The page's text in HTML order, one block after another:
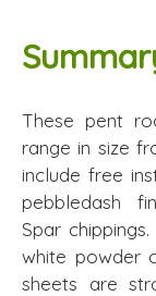
These pent
range in size
include free
pebbledash
Spar
white powder
sheets are